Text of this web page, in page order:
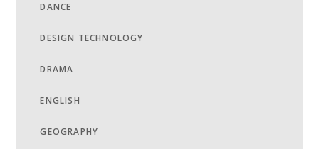
DANCE
DESIGN TECHNOLOGY
DRAMA
ENGLISH
GEOGRAPHY